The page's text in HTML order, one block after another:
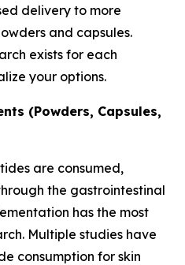
delivery to more
and capsules.
exists for each
your options.
(Powders, Capsules,
are consumed,
the gastrointestinal
has the most
Multiple studies have
consumption for skin